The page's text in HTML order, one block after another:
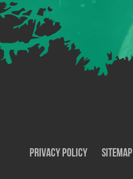
Privacy Policy SiteMap